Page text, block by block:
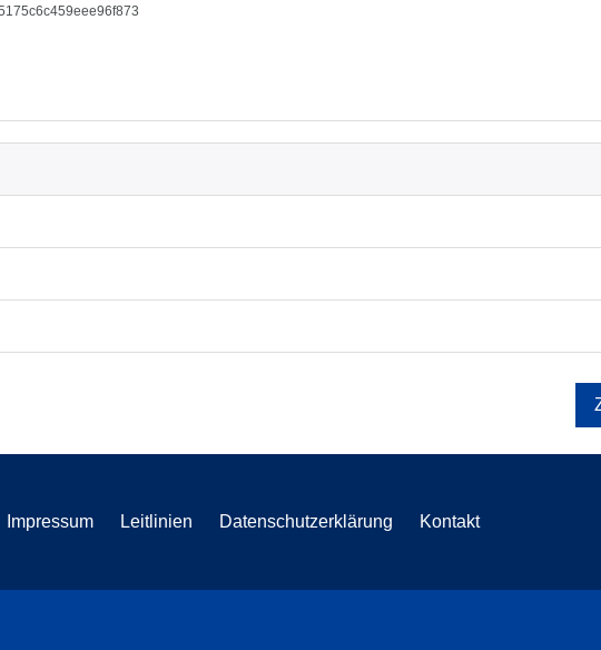
Impressum Leitlinien Datenschutzerklärung Kontakt